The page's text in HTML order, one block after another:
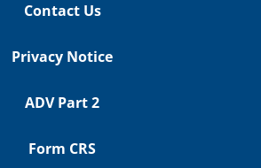
Contact Us
Privacy Notice
ADV Part 2
Form CRS